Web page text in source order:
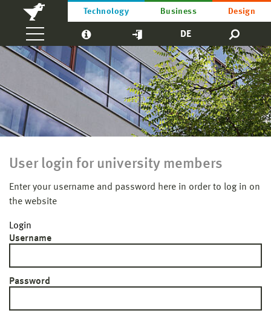
Technology Business Design
DE
User login for university members
Enter your username and password here in order to log in on
the website
Login
Username
Password